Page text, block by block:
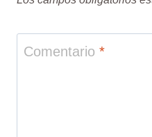
Comentario *